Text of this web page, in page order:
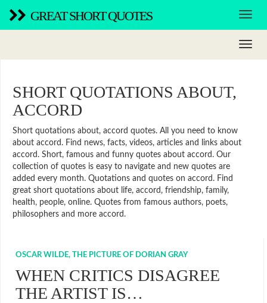
GREAT SHORT QUOTES
SHORT QUOTATIONS ABOUT,
ACCORD
Short quotations about, accord quotes. All you need to know
about accord. Find news, facts, videos, articles and links about
accord. Short, famous and funny quotes about accord. Our
collection of quotes is easy to navigate and new quotes are
added every month. Quotations and quotes on accord. Find
great short quotations about life, accord, friendship, family,
health, people, online. Quotes from famous authors, poets,
philosophers and more accord.
OSCAR WILDE, THE PICTURE OF DORIAN GRAY
WHEN CRITICS DISAGREE
THE ARTIST IS…